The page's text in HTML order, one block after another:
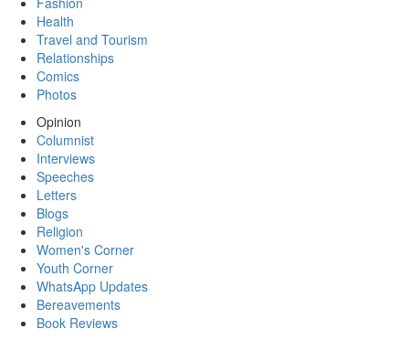
Health
Travel and Tourism
Relationships
Comics
Photos
Opinion
Columnist
Interviews
Speeches
Letters
Blogs
Religion
Women's Corner
Youth Corner
WhatsApp Updates
Bereavements
Book Reviews